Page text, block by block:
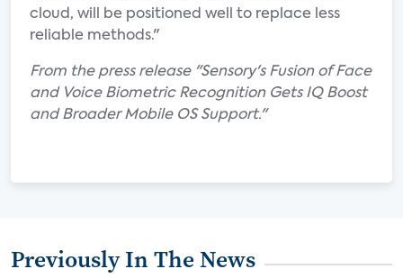
cloud, will be positioned well to replace less
reliable methods."
From the press release "Sensory's Fusion of Face
and Voice Biometric Recognition Gets IQ Boost
and Broader Mobile OS Support."
Previously In The News